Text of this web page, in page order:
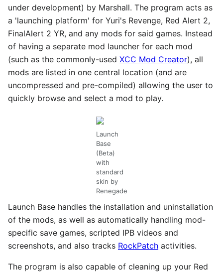
under development) by Marshall. The program acts as
a 'launching platform' for Yuri's Revenge, Red Alert 2,
FinalAlert 2 YR, and any mods for said games. Instead
of having a separate mod launcher for each mod
(such as the commonly-used XCC Mod Creator), all
mods are listed in one central location (and are
uncompressed and pre-compiled) allowing the user to
quickly browse and select a mod to play.
Launch
Base
(Beta)
with
standard
skin by
Renegade
Launch Base handles the installation and uninstallation
of the mods, as well as automatically handling mod-
specific save games, scripted IPB videos and
screenshots, and also tracks RockPatch activities.
The program is also capable of cleaning up your Red